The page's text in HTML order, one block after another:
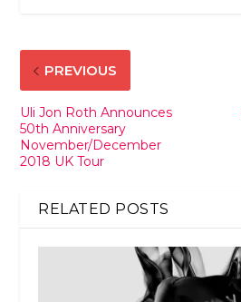
PREVIOUS
Uli Jon Roth Announces
50th Anniversary
November/December
2018 UK Tour
RELATED POSTS